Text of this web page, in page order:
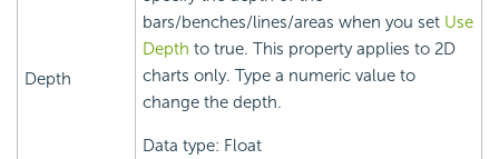
Depth
bars/benches/lines/areas when you set Use
Depth to true. This property applies to 2D
charts only. Type a numeric value to
change the depth.
Data type: Float